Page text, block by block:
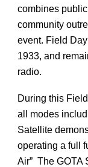
combines
community
event. Field
1933, and
radio.
During this
all modes
Satellite
operating a full
Air” The GOTA